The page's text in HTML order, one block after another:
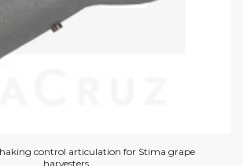
control articulation for Stima grape
harvesters.